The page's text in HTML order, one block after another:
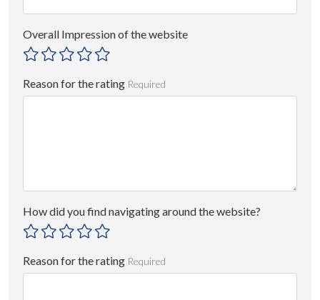
Overall Impression of the website
Reason for the rating Required
How did you find navigating around the website?
Reason for the rating Required